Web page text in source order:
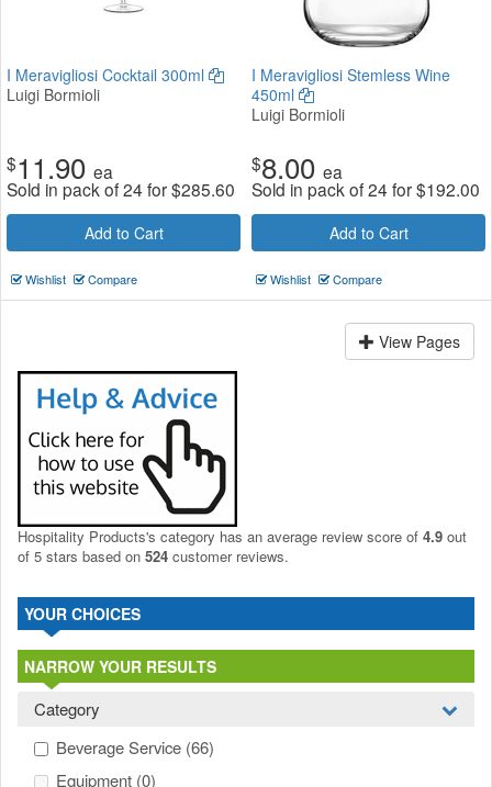
I Meravigliosi Cocktail 300ml
Luigi Bormioli
$11.90 ea
Sold in pack of 24 for$285.60
Add to Cart
Wishlist Compare
I Meravigliosi Stemless Wine
450ml
Luigi Bormioli
$8.00 ea
Sold in pack of 24 for$192.00
Add to Cart
Wishlist Compare
View Pages
Hospitality Products's category has an average review score of 4.9 out
of 5 stars based on 524 customer reviews.
YOUR CHOICES
NARROW YOUR RESULTS
Category
Beverage Service (66)
Equipment (0)